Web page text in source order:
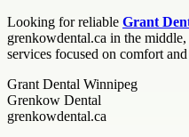
Looking for reliable Grant
grenkowdental.ca in the middle,
services focused on comfort
Grant Dental Winnipeg
Grenkow Dental
grenkowdental.ca